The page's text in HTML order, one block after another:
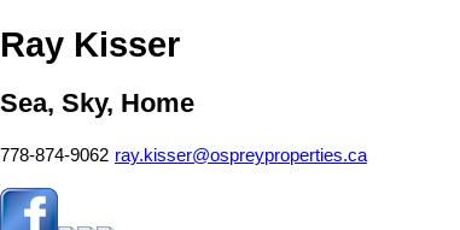
Ray Kisser
Sea, Sky, Home
778-874-9062 ray.kisser@ospreyproperties.ca